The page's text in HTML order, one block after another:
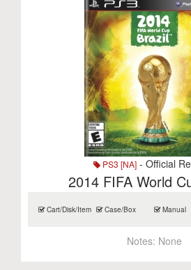
PS3 [NA] - Official
2014 FIFA World
Cart/Disk/Item Case/Box Manual
Notes: None